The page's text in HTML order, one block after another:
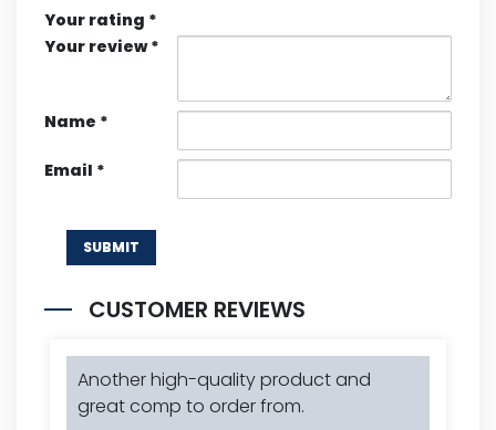
Your rating *
Your review*
Name *
Email *
CUSTOMER REVIEWS
Another high-quality product and
great comp to order from.